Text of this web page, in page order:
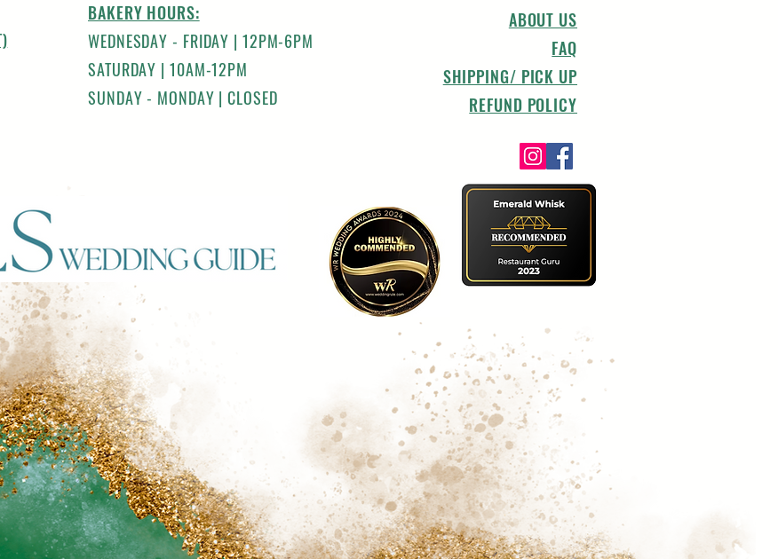
BAKERY HOURS:
WEDNESDAY - FRIDAY | 12PM-6PM
SATURDAY | 10AM-12PM
SUNDAY - MONDAY | CLOSED
ABOUT US
FAQ
SHIPPING/ PICK UP
REFUND POLICY